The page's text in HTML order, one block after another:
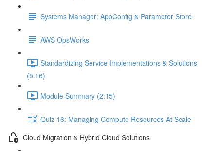
Systems Manager: AppConfig & Parameter Store
AWS OpsWorks
Standardizing Service Implementations & Solutions
(5:16)
Module Summary (2:15)
Quiz 16: Managing Compute Resources At Scale
Cloud Migration & Hybrid Cloud Solutions